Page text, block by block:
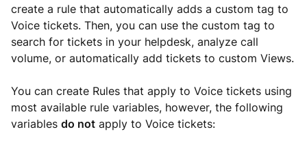
create a rule that automatically adds a custom tag to
Voice tickets. Then, you can use the custom tag to
search for tickets in your helpdesk, analyze call
volume, or automatically add tickets to custom Views.
You can create Rules that apply to Voice tickets using
most available rule variables, however, the following
variables do not apply to Voice tickets: